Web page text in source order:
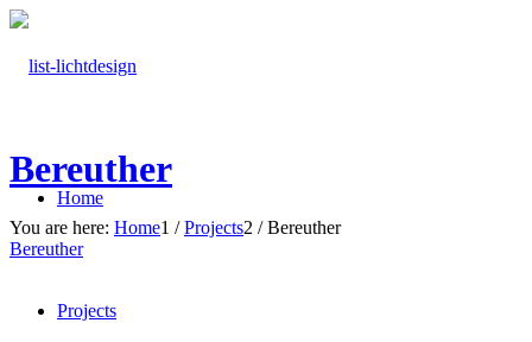
Home
Projects
Bereuther
You are here: Home1 / Projects2 / Bereuther
Bereuther